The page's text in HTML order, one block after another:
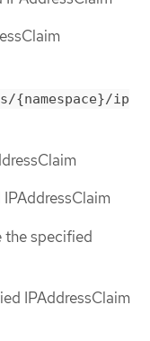
{namespace}/ip
the specified
IPAddressClaim